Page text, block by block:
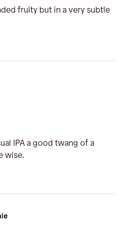
fruity but in a very subtle
IPA a good twang of a
wise.